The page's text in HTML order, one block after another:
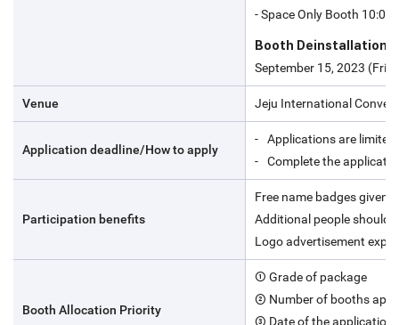
- Space Only Booth
Booth Deinstallation
September 15, 2023 (Fri)
Venue Jeju International
Application deadline/How to apply
Applications are
Complete the
Participation benefits
Free name badges given
Additional people should
Logo advertisement
Booth Allocation Priority
① Grade of package
② Number of booths
③ Date of the application